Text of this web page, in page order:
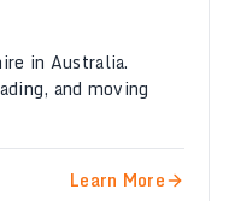
in Australia.
and moving
Learn More